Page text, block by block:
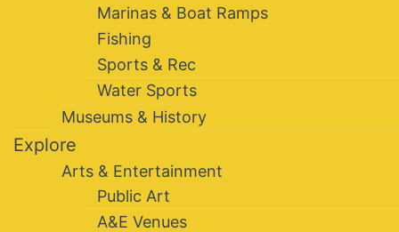
Marinas & Boat Ramps
Fishing
Sports & Rec
Water Sports
Museums & History
Explore
Arts & Entertainment
Public Art
A&E Venues